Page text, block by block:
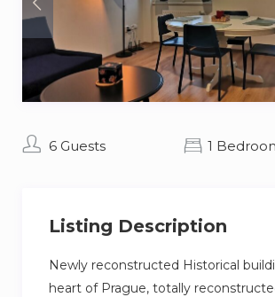
6 Guests 1
Listing Description
Newly reconstructed Historical
heart of Prague, totally